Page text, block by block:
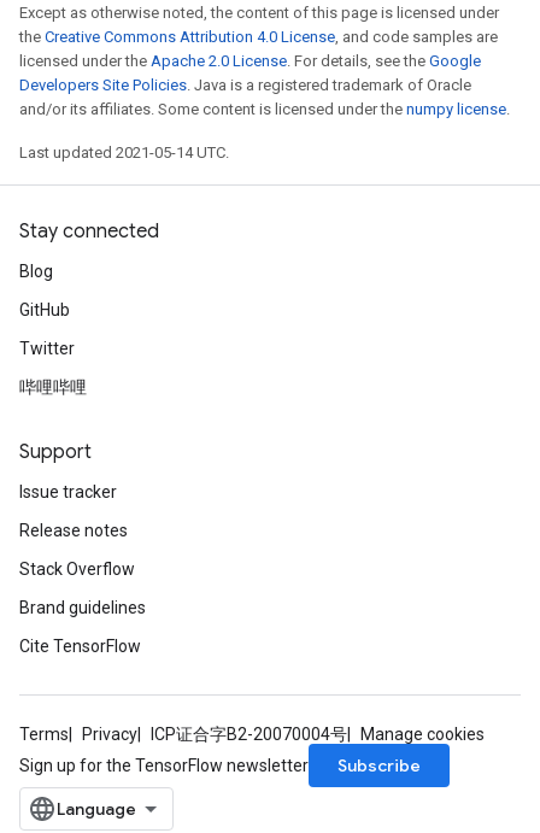
Except as otherwise noted, the content of this page is licensed under
the Creative Commons Attribution 4.0 License, and code samples are
licensed under the Apache 2.0 License. For details, see the Google
Developers Site Policies. Java is a registered trademark of Oracle
and/or its affiliates. Some content is licensed under the numpy license.
Last updated 2021-05-14 UTC.
Stay connected
Blog
GitHub
Twitter
哔哩哔哩
Support
Issue tracker
Release notes
Stack Overflow
Brand guidelines
Cite TensorFlow
Terms Privacy ICP证合字B2-20070004号
Manage cookies
Sign up for the TensorFlow newsletter
Subscribe